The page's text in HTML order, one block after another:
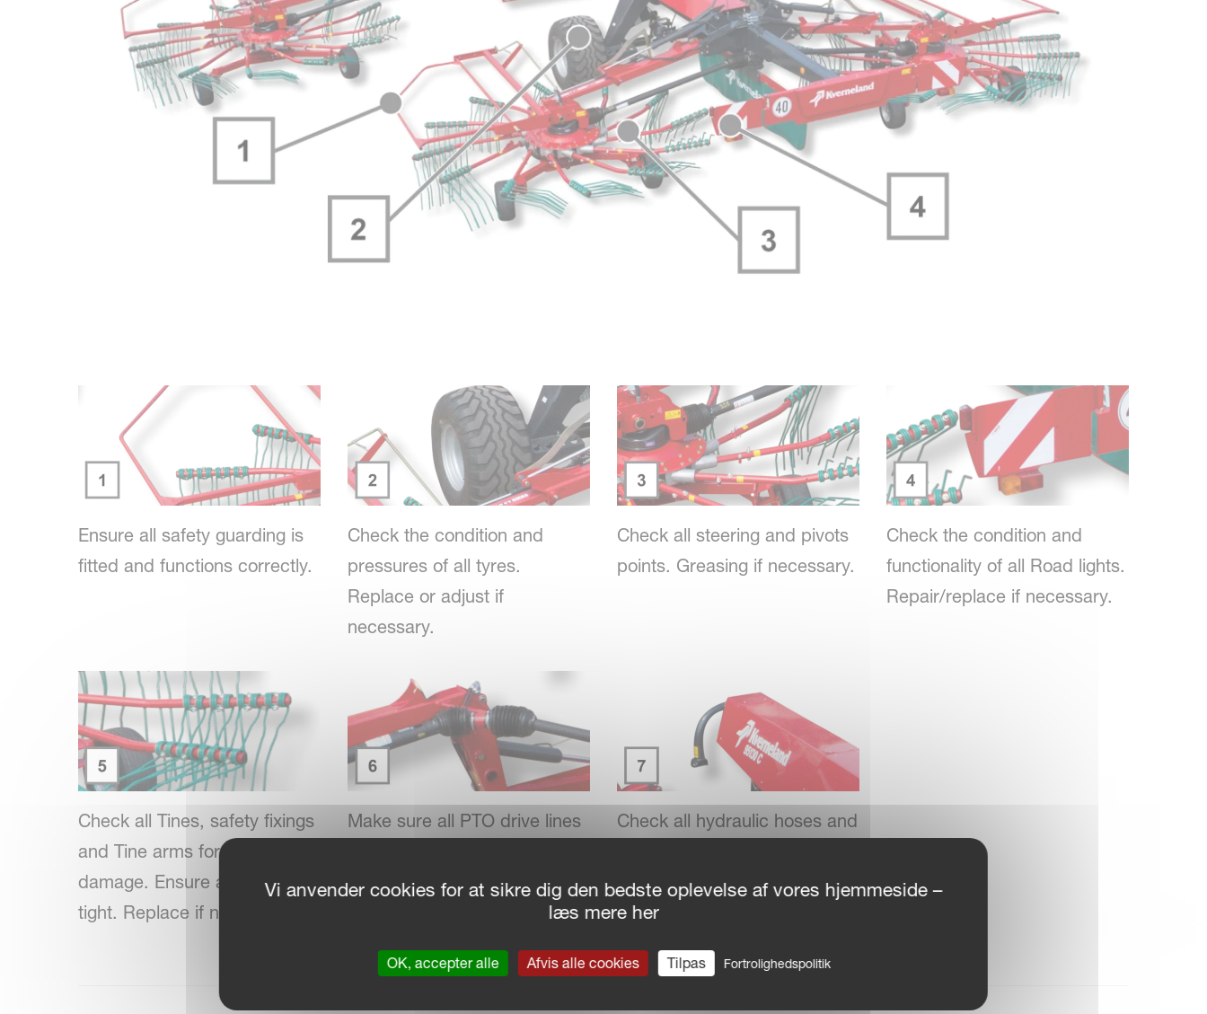
Ensure all safety guarding is
fitted and functions correctly.
Check the condition and
pressures of all tyres.
Replace or adjust if
necessary.
Check all steering and pivots
points. Greasing if necessary.
Check the condition and
functionality of all Road lights.
Repair/replace if necessary.
Check all Tines, safety fixings
and Tine arms for wear or
damage. Ensure all fixings are
tight. Replace if necessary.
Make sure all PTO drive lines
lubricated.
Check all hydraulic hoses and
necessary.
Vi anvender cookies for at sikre dig den bedste oplevelse af vores hjemmeside –
læs mere her
OK, accepter alle Afvis alle cookies Tilpas Fortrolighedspolitik